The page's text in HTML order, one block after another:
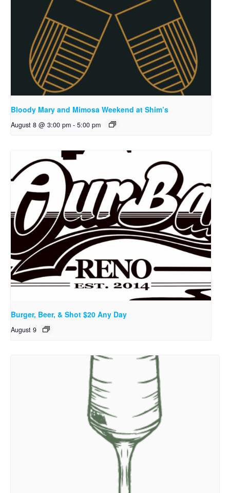
Bloody Mary and Mimosa Weekend at Shim’s
August 8 @ 3:00 pm - 5:00 pm
Burger, Beer, & Shot $20 Any Day
August 9